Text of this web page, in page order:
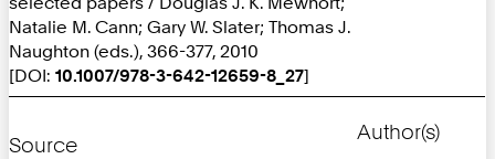
Natalie M. Cann; Gary W. Slater; Thomas J.
Naughton (eds.), 366-377, 2010
[DOI: 10.1007/978-3-642-12659-8_27]
Source
Author(s)